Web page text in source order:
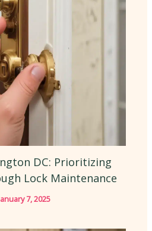
DC: Prioritizing
Lock Maintenance
7, 2025